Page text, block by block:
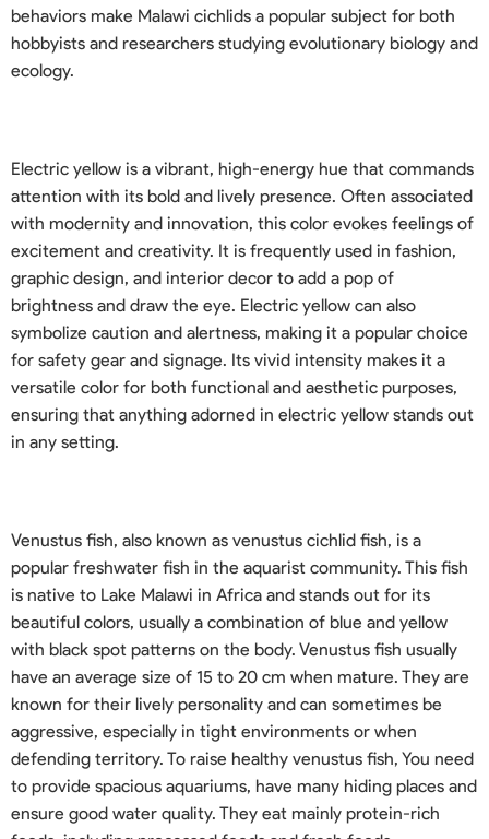
behaviors make Malawi cichlids a popular subject for both
hobbyists and researchers studying evolutionary biology and
ecology.
Electric yellow is a vibrant, high-energy hue that commands
attention with its bold and lively presence. Often associated
with modernity and innovation, this color evokes feelings of
excitement and creativity. It is frequently used in fashion,
graphic design, and interior decor to add a pop of
brightness and draw the eye. Electric yellow can also
symbolize caution and alertness, making it a popular choice
for safety gear and signage. Its vivid intensity makes it a
versatile color for both functional and aesthetic purposes,
ensuring that anything adorned in electric yellow stands out
in any setting.
Venustus fish, also known as venustus cichlid fish, is a
popular freshwater fish in the aquarist community. This fish
is native to Lake Malawi in Africa and stands out for its
beautiful colors, usually a combination of blue and yellow
with black spot patterns on the body. Venustus fish usually
have an average size of 15 to 20 cm when mature. They are
known for their lively personality and can sometimes be
aggressive, especially in tight environments or when
defending territory. To raise healthy venustus fish, You need
to provide spacious aquariums, have many hiding places and
ensure good water quality. They eat mainly protein-rich